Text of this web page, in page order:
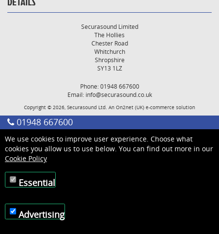
Securasound Limited
The Hollies
Chester Road
Whitchurch
Shropshire
SY13 1LZ
Phone: 01948 667600
Email: info@securasound.co.uk
Copyright © 2026, Securasound Ltd. An On2net (UK) e-commerce solution
01948 667600
We use cookies to improve user experience. Choose what
cookies you allow us to use below. You can find out more in our
Cookie Policy
Essential
Advertising